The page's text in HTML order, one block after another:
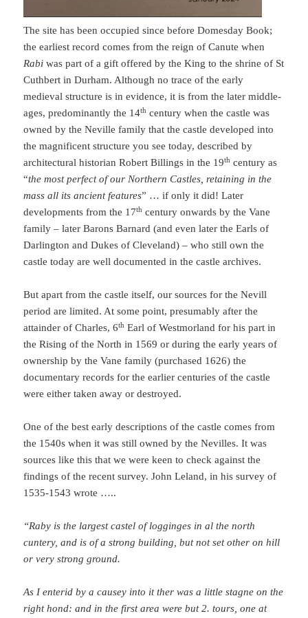
The site has been occupied since before Domesday Book;
the earliest record comes from the reign of Canute when
Rabi was part of a gift offered by the King to the shrine of St
Cuthbert in Durham. Although no trace of the early
medieval structure is in evidence, it is from the later middle-
ages, predominantly the 14th century when the castle was
owned by the Neville family that the castle developed into
the magnificent structure you see today, described by
architectural historian Robert Billings in the 19th century as
“the most perfect of our Northern Castles, retaining in the
mass all its ancient features” … if only it did! Later
developments from the 17th century onwards by the Vane
family – later Barons Barnard (and even later the Earls of
Darlington and Dukes of Cleveland) – who still own the
castle today are well documented in the castle archives.
But apart from the castle itself, our sources for the Nevill
period are limited. At some point, presumably after the
attainder of Charles, 6th Earl of Westmorland for his part in
the Rising of the North in 1569 or during the early years of
ownership by the Vane family (purchased 1626) the
documentary records for the earlier centuries of the castle
were either taken away or destroyed.
One of the best early descriptions of the castle comes from
the 1540s when it was still owned by the Nevilles. It was
sources like this that we were keen to check against the
findings of the recent survey. John Leland, in his survey of
1535-1543 wrote …..
“Raby is the largest castel of logginges in al the north
cuntery, and is of a strong building, but not set other on hill
or very strong ground.
As I enterid by a causey into it ther was a little stagne on the
right hond: and in the first area were but 2. tours, one at